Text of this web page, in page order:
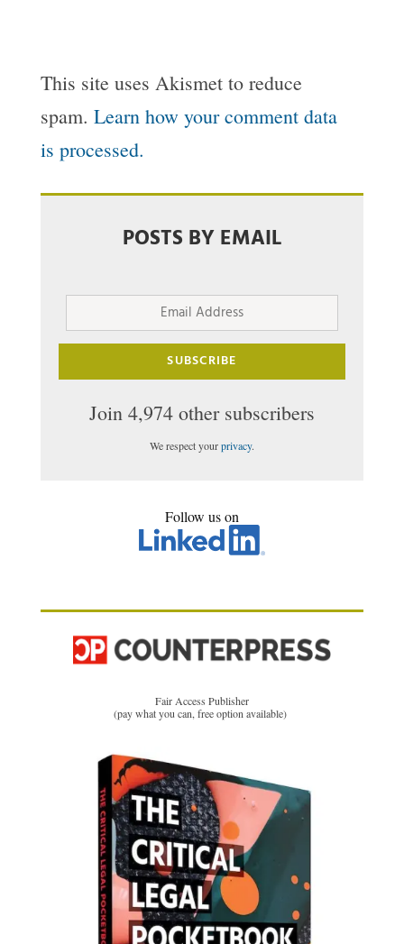
This site uses Akismet to reduce
spam. Learn how your comment data
is processed.
POSTS BY EMAIL
Email
Address
SUBSCRIBE
Join 4,974 other subscribers
We respect yourprivacy.
Follow us on
Fair Access Publisher
(pay what you can, free option available)